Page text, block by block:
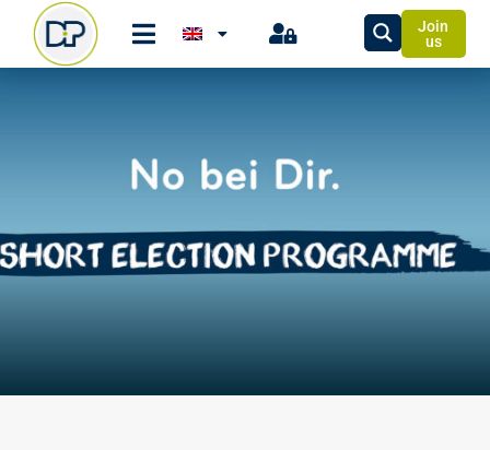
Join
us